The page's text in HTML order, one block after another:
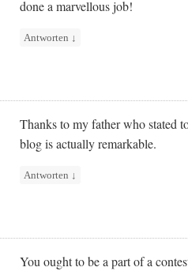
done a marvellous job!
Antworten ↓
Thanks to my father who stated
blog is actually remarkable.
Antworten ↓
You ought to be a part of a